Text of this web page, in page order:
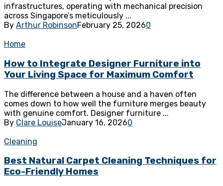
infrastructures, operating with mechanical precision
across Singapore’s meticulously ...
By Arthur RobinsonFebruary 25, 20260
Home
How to Integrate Designer Furniture into
Your Living Space for Maximum Comfort
The difference between a house and a haven often
comes down to how well the furniture merges beauty
with genuine comfort. Designer furniture ...
By Clare LouiseJanuary 16, 20260
Cleaning
Best Natural Carpet Cleaning Techniques for
Eco-Friendly Homes